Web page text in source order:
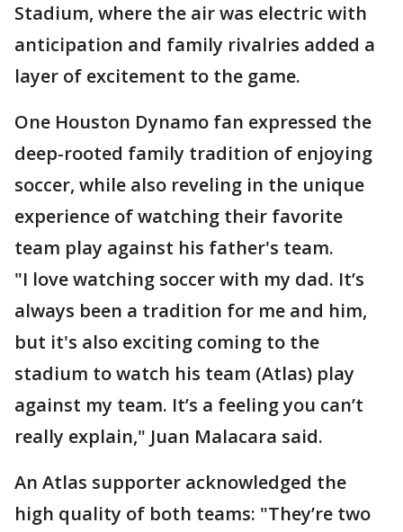
Stadium, where the air was electric with
anticipation and family rivalries added a
layer of excitement to the game.
One Houston Dynamo fan expressed the
deep-rooted family tradition of enjoying
soccer, while also reveling in the unique
experience of watching their favorite
team play against his father's team.
"I love watching soccer with my dad. It’s
always been a tradition for me and him,
but it's also exciting coming to the
stadium to watch his team (Atlas) play
against my team. It’s a feeling you can’t
really explain," Juan Malacara said.
An Atlas supporter acknowledged the
high quality of both teams: "They’re two